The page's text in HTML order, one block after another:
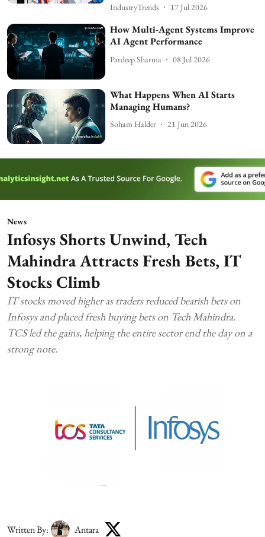
IndustryTrends 17 Jul 2026
How Multi-Agent Systems Improve
AI Agent Performance
Pardeep Sharma 08 Jul 2026
What Happens When AI Starts
Managing Humans?
Soham Halder 21 Jun 2026
News
Infosys Shorts Unwind, Tech
Mahindra Attracts Fresh Bets, IT
Stocks Climb
IT stocks moved higher as traders reduced bearish bets on
Infosys and placed fresh buying bets on Tech Mahindra.
TCS led the gains, helping the entire sector end the day on a
strong note.
Written By: Antara